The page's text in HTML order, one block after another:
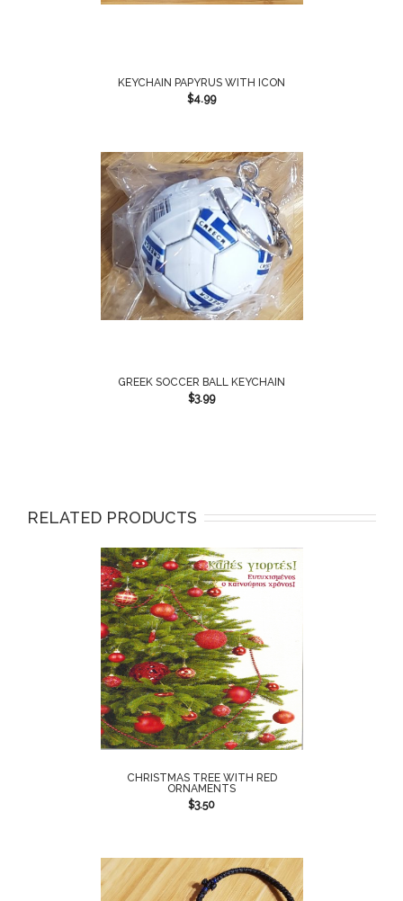
KEYCHAIN PAPYRUS WITH ICON
$4.99
GREEK SOCCER BALL KEYCHAIN
$3.99
RELATED PRODUCTS
CHRISTMAS TREE WITH RED
ORNAMENTS
$3.50